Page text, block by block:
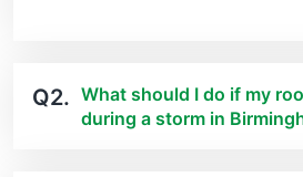
Q2. What should I do if my
during a storm in